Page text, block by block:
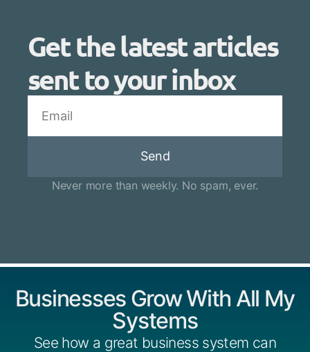
Get the latest articles
sent to your inbox
Send
Never more than weekly. No spam, ever.
Businesses Grow With All My
Systems
See how a great business system can